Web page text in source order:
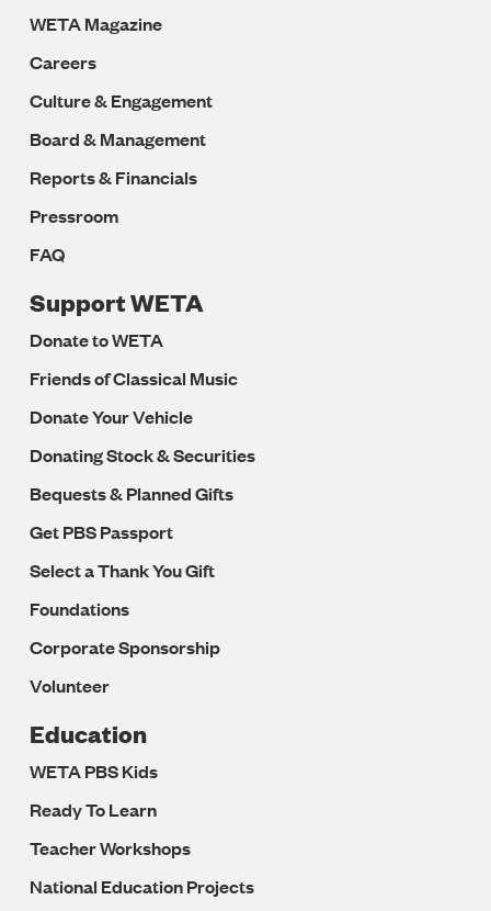
WETA Magazine
Careers
Culture & Engagement
Board & Management
Reports & Financials
Pressroom
FAQ
Support WETA
Donate to WETA
Friends of Classical Music
Donate Your Vehicle
Donating Stock & Securities
Bequests & Planned Gifts
Get PBS Passport
Select a Thank You Gift
Foundations
Corporate Sponsorship
Volunteer
Education
WETA PBS Kids
Ready To Learn
Teacher Workshops
National Education Projects